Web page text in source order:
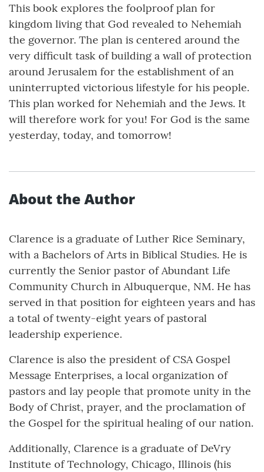
This book explores the foolproof plan for
kingdom living that God revealed to Nehemiah
the governor. The plan is centered around the
very difficult task of building a wall of protection
around Jerusalem for the establishment of an
uninterrupted victorious lifestyle for his people.
This plan worked for Nehemiah and the Jews. It
will therefore work for you! For God is the same
yesterday, today, and tomorrow!
About the Author
Clarence is a graduate of Luther Rice Seminary,
with a Bachelors of Arts in Biblical Studies. He is
currently the Senior pastor of Abundant Life
Community Church in Albuquerque, NM. He has
served in that position for eighteen years and has
a total of twenty-eight years of pastoral
leadership experience.
Clarence is also the president of CSA Gospel
Message Enterprises, a local organization of
pastors and lay people that promote unity in the
Body of Christ, prayer, and the proclamation of
the Gospel for the spiritual healing of our nation.
Additionally, Clarence is a graduate of DeVry
Institute of Technology, Chicago, Illinois (his